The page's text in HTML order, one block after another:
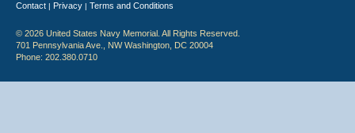
Contact | Privacy | Terms and Conditions
© 2026 United States Navy Memorial. All Rights Reserved.
701 Pennsylvania Ave., NW Washington, DC 20004
Phone: 202.380.0710